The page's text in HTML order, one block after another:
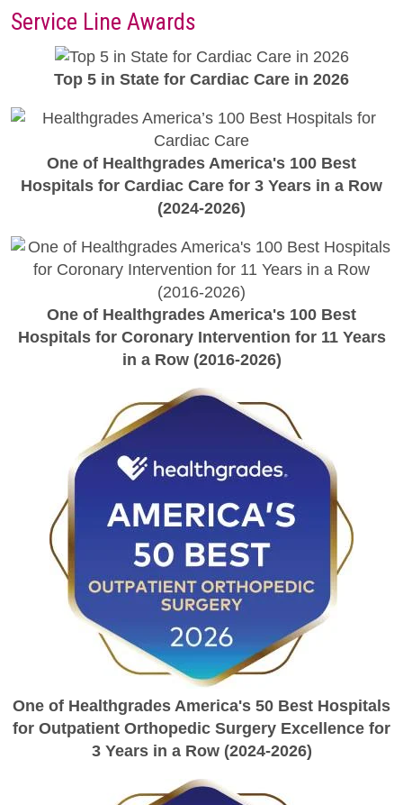
Service Line Awards
Top 5 in State for Cardiac Care in 2026
One of Healthgrades America's 100 Best
Hospitals for Cardiac Care for 3 Years in a Row
(2024-2026)
One of Healthgrades America's 100 Best
Hospitals for Coronary Intervention for 11 Years
in a Row (2016-2026)
One of Healthgrades America's 50 Best Hospitals
for Outpatient Orthopedic Surgery Excellence for
3 Years in a Row (2024-2026)